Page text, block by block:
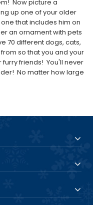
Now picture a
up one of your older
that includes him on
an ornament with pets
70 different dogs, cats,
so that you and your
friends! You'll never
No matter how large